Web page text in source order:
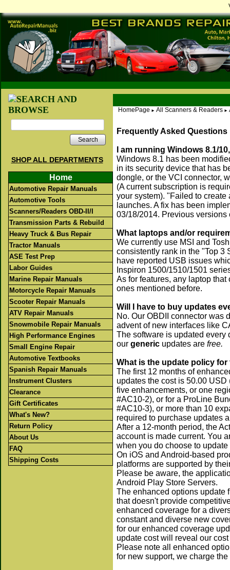
Search
SHOP ALL DEPARTMENTS
Home
Automotive Repair Manuals
Automotive Tools
Scanners/Readers OBD-II/I
Transmission Parts & Rebuild
Heavy Truck & Bus Repair
Tractor Manuals
ASE Test Prep
Labor Guides
Marine Repair Manuals
Motorcycle Repair Manuals
Scooter Repair Manuals
ATV Repair Manuals
Snowmobile Repair Manuals
High Performance Engines
Small Engine Repair
Automotive Textbooks
Spanish Repair Manuals
Instrument Clusters
Clearance
Gift Certificates
What's New?
Return Policy
About Us
FAQ
Shipping Costs
HomePage ► All Scanners & Readers ►
Frequently Asked Questions
I am running Windows 8.1/
Windows 8.1 has been
in its security device that has
dongle, or the VCI connector,
(A current subscription is
your system). "Failed to
launches. A fix has been
03/18/2014. Previous
What laptops and/or
We currently use MSI and
consistently rank in the "Top 3
have reported USB issues
Inspiron 1500/1510/1501
As for features, any laptop
ones mentioned before.
Will I have to buy updates
No. Our OBDII connector was
advent of new interfaces like
The software is updated every
our generic updates are free.
What is the update policy
The first 12 months of
updates the cost is 50.00
five enhancements, or one
#AC10-2), or for a ProLine
#AC10-3), or more than 10
required to purchase updates
After a 12-month period, the
account is made current. You
when you do choose to
On iOS and Android-based
platforms are supported by
Please be aware, the
Android Play Store Servers.
The enhanced options update
that doesn't provide
enhanced coverage for a
constant and diverse new
for our enhanced coverage
update cost will reveal our
Please note all enhanced
for new support, we charge